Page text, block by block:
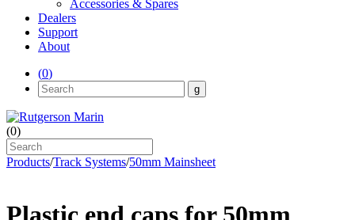
Accessories & Spares
Dealers
Support
About
(0)
(0)
Products/Track Systems/50mm Mainsheet